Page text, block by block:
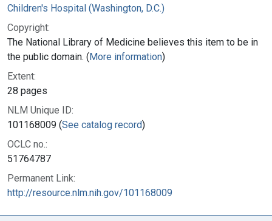
Children's Hospital (Washington, D.C.)
Copyright:
The National Library of Medicine believes this item to be in
the public domain. (More information)
Extent:
28 pages
NLM Unique ID:
101168009 (See catalog record)
OCLC no.:
51764787
Permanent Link:
http://resource.nlm.nih.gov/101168009